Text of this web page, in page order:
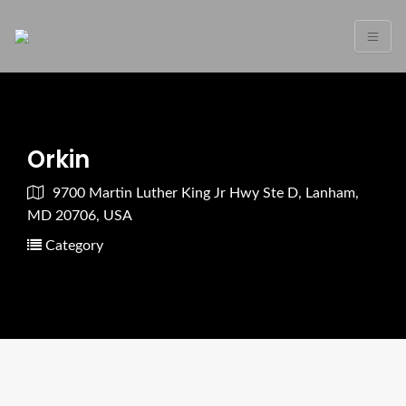
Orkin
9700 Martin Luther King Jr Hwy Ste D, Lanham,
MD 20706, USA
Category